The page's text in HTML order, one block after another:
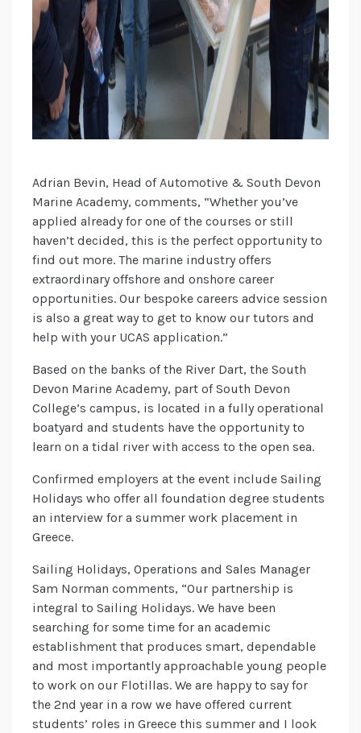
Adrian Bevin, Head of Automotive & South Devon
Marine Academy, comments, “Whether you’ve
applied already for one of the courses or still
haven’t decided, this is the perfect opportunity to
find out more. The marine industry offers
extraordinary offshore and onshore career
opportunities. Our bespoke careers advice session
is also a great way to get to know our tutors and
help with your UCAS application.”
Based on the banks of the River Dart, the South
Devon Marine Academy, part of South Devon
College’s campus, is located in a fully operational
boatyard and students have the opportunity to
learn on a tidal river with access to the open sea.
Confirmed employers at the event include Sailing
Holidays who offer all foundation degree students
an interview for a summer work placement in
Greece.
Sailing Holidays, Operations and Sales Manager
Sam Norman comments, “Our partnership is
integral to Sailing Holidays. We have been
searching for some time for an academic
establishment that produces smart, dependable
and most importantly approachable young people
to work on our Flotillas. We are happy to say for
the 2nd year in a row we have offered current
students’ roles in Greece this summer and I look